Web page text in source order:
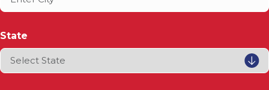
State